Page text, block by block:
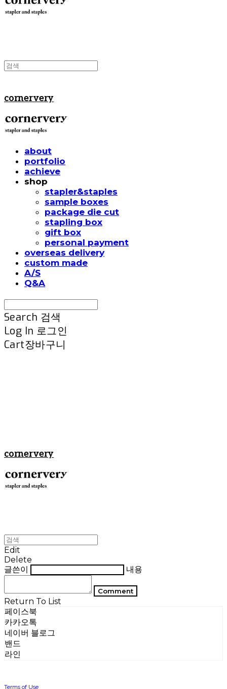
cornervery
about
portfolio
achieve
shop
stapler&staples
sample boxes
package die cut
stapling box
gift box
personal payment
overseas delivery
custom made
A/S
Q&A
Search 검색
Log In 로그인
Cart장바구니
cornervery
Edit
Delete
글쓴이
내용
Comment
Return To List
페이스북
카카오톡
네이버 블로그
밴드
라인
Terms of Use